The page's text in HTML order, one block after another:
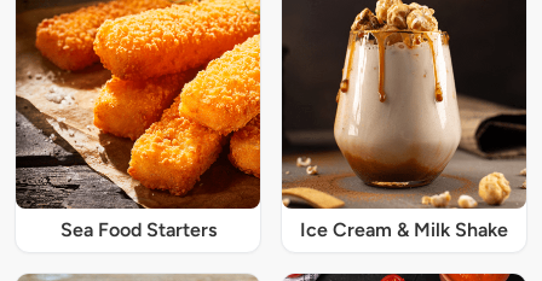
Sea Food Starters Ice Cream & Milk Shake